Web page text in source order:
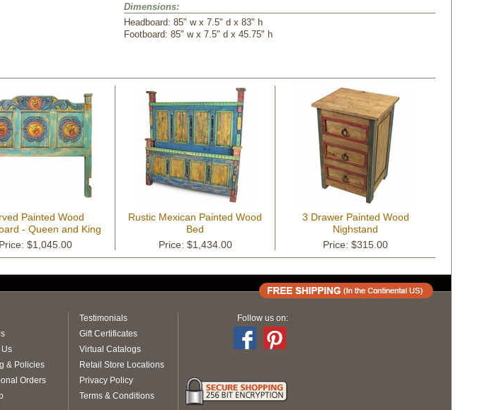
Dimensions:
Headboard: 85" w x 7.5" d x 83" h
Footboard: 85" w x 7.5" d x 45.75" h
Painted Wood
- Queen and King
Price: $1,045.00
Rustic Mexican Painted Wood
Bed
Price: $1,434.00
3 Drawer Painted Wood
Nighstand
Price: $315.00
Us
& Policies
Orders
Testimonials
Gift Certificates
Virtual Catalogs
Retail Store Locations
Privacy Policy
Terms & Conditions
Follow us on: